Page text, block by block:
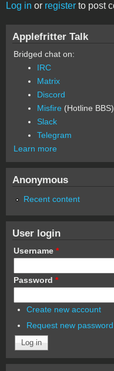
Log in or register to post
Applefritter Talk
Bridged chat on:
IRC
Matrix
Discord
Misfire (Hotline BBS)
Slack
Telegram
Learn more
Anonymous
Recent content
User login
Username *
Password *
Create new account
Request new password